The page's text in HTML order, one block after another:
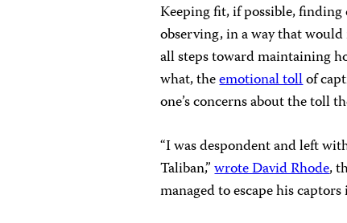
Keeping fit, if possible,
observing, in a way that
all steps toward maintaining
what, theemotional tollof
one’s concerns about the toll
“I was despondent and left
Taliban,”wrote David Rhode,
managed to escape his